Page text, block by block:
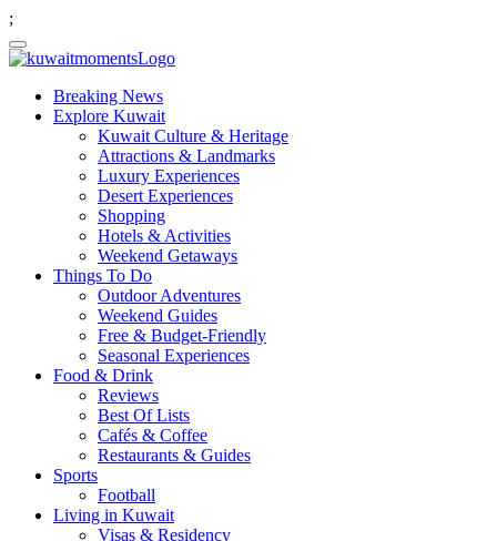
;
Breaking News
Explore Kuwait
Kuwait Culture & Heritage
Attractions & Landmarks
Luxury Experiences
Desert Experiences
Shopping
Hotels & Activities
Weekend Getaways
Things To Do
Outdoor Adventures
Weekend Guides
Free & Budget-Friendly
Seasonal Experiences
Food & Drink
Reviews
Best Of Lists
Cafés & Coffee
Restaurants & Guides
Sports
Football
Living in Kuwait
Visas & Residency